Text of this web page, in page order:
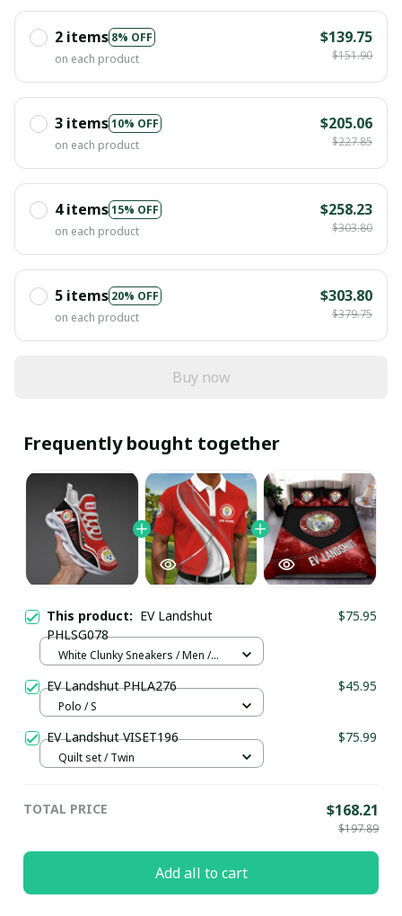
2 items 8% OFF
on each product
$139.75
$151.90
3 items10% OFF
on each product
$205.06
$227.85
4 items15% OFF
on each product
$258.23
$303.80
5 items 20% OFF
on each product
$303.80
$379.75
Buy now
Frequently bought together
This product: EV Landshut
PHLSG078
$75.95
White Clunky Sneakers / Men /
EV Landshut PHLA276 $45.95
Polo / S
EV Landshut VISET196 $75.99
Quilt set / Twin
TOTAL PRICE $168.21
$197.89
Add all to cart